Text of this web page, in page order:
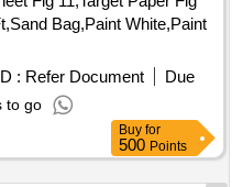
Bag,Paint White,Paint
: Refer Document
Due
to go
Buy for
500 Points